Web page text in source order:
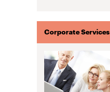
Corporate Services